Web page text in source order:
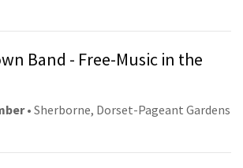
Band - Free-Music in the
• Sherborne, Dorset-Pageant Gardens